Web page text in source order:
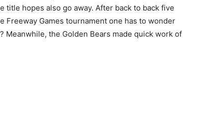
hopes also go away. After back to back five
Freeway Games tournament one has to wonder
Meanwhile, the Golden Bears made quick work of